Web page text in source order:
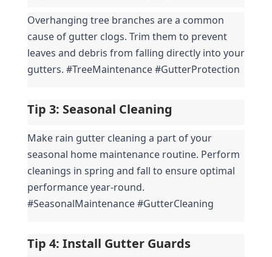
Overhanging tree branches are a common
cause of gutter clogs. Trim them to prevent
leaves and debris from falling directly into your
gutters. #TreeMaintenance #GutterProtection
Tip 3: Seasonal Cleaning
Make rain gutter cleaning a part of your
seasonal home maintenance routine. Perform
cleanings in spring and fall to ensure optimal
performance year-round.
#SeasonalMaintenance #GutterCleaning
Tip 4: Install Gutter Guards